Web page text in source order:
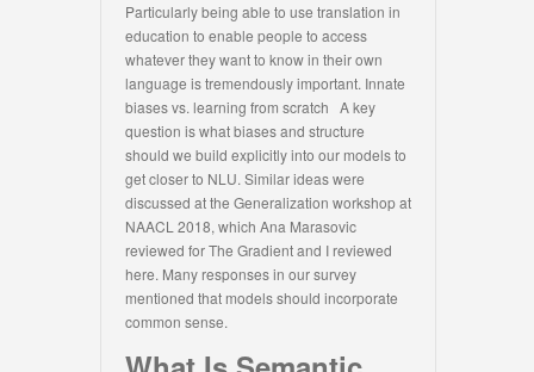
Particularly being able to use translation in
education to enable people to access
whatever they want to know in their own
language is tremendously important. Innate
biases vs. learning from scratch A key
question is what biases and structure
should we build explicitly into our models to
get closer to NLU. Similar ideas were
discussed at the Generalization workshop at
NAACL 2018, which Ana Marasovic
reviewed for The Gradient and I reviewed
here. Many responses in our survey
mentioned that models should incorporate
common sense.